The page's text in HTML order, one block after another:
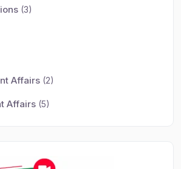
(3)
Affairs (2)
Affairs (5)